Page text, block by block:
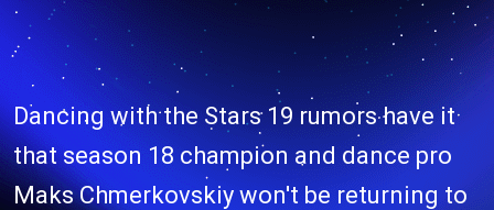
Dancing with the Stars 19 rumors have it
that season 18 champion and dance pro
Maks Chmerkovskiy won't be returning to